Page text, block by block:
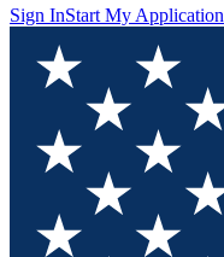
Sign InStart My Application